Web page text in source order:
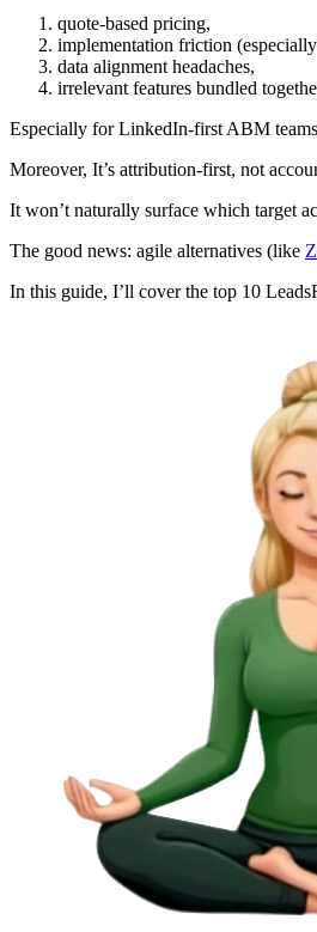
quote-based pricing,
implementation friction
data alignment headaches,
irrelevant features bundled
Especially for LinkedIn-first ABM
Moreover, It’s attribution-first, not
It won’t naturally surface which target
The good news: agile alternatives (like
In this guide, I’ll cover the top 10